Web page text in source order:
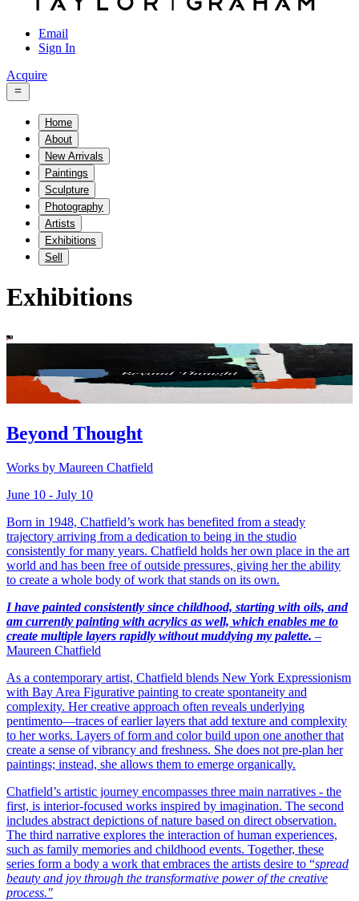
Email
Sign In
Acquire
Home
About
New Arrivals
Paintings
Sculpture
Photography
Artists
Exhibitions
Sell
Exhibitions
Beyond Thought
Works by Maureen Chatfield
June 10 - July 10
Born in 1948, Chatfield’s work has benefited from a steady
trajectory arriving from a dedication to being in the studio
consistently for many years. Chatfield holds her own place in the art
world and has been free of outside pressures, giving her the ability
to create a whole body of work that stands on its own.
I have painted consistently since childhood, starting with oils, and
am currently painting with acrylics as well, which enables me to
create multiple layers rapidly without muddying my palette. –
Maureen Chatfield
As a contemporary artist, Chatfield blends New York Expressionism
with Bay Area Figurative painting to create spontaneity and
complexity. Her creative approach often reveals underlying
pentimento—traces of earlier layers that add texture and complexity
to her works. Layers of form and color build upon one another that
create a sense of vibrancy and freshness. She does not pre-plan her
paintings; instead, she allows them to emerge organically.
Chatfield’s artistic journey encompasses three main narratives - the
first, is interior-focused works inspired by imagination. The second
includes abstract depictions of nature based on direct observation.
The third narrative explores the interaction of human experiences,
such as family memories and childhood events. Together, these
series form a body a work that embraces the artists desire to “spread
beauty and joy through the transformative power of the creative
process."